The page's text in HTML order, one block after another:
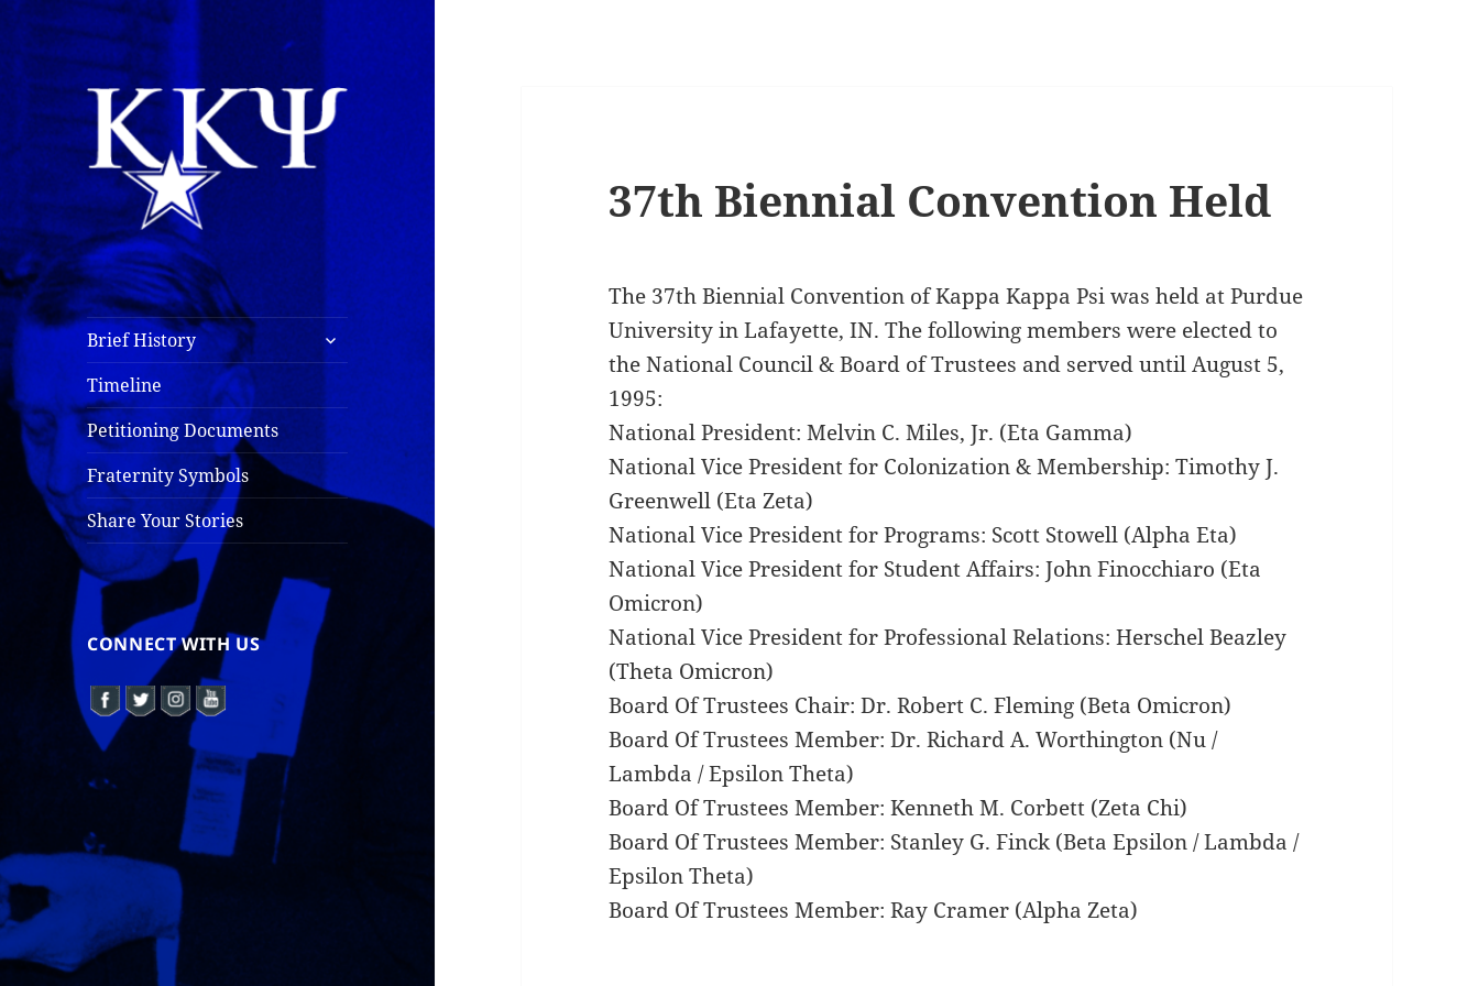
Kappa Kappa Psi
History
Brief History
expand
child
Timeline
Petitioning Documents
Fraternity Symbols
Share Your Stories
CONNECT WITH US
37th Biennial Convention Held
The 37th Biennial Convention of Kappa Kappa Psi was held at Purdue
University in Lafayette, IN. The following members were elected to
the National Council & Board of Trustees and served until August 5,
1995:
National President: Melvin C. Miles, Jr. (Eta Gamma)
National Vice President for Colonization & Membership: Timothy J.
Greenwell (Eta Zeta)
National Vice President for Programs: Scott Stowell (Alpha Eta)
National Vice President for Student Affairs: John Finocchiaro (Eta
Omicron)
National Vice President for Professional Relations: Herschel Beazley
(Theta Omicron)
Board Of Trustees Chair: Dr. Robert C. Fleming (Beta Omicron)
Board Of Trustees Member: Dr. Richard A. Worthington (Nu /
Lambda / Epsilon Theta)
Board Of Trustees Member: Kenneth M. Corbett (Zeta Chi)
Board Of Trustees Member: Stanley G. Finck (Beta Epsilon / Lambda /
Epsilon Theta)
Board Of Trustees Member: Ray Cramer (Alpha Zeta)